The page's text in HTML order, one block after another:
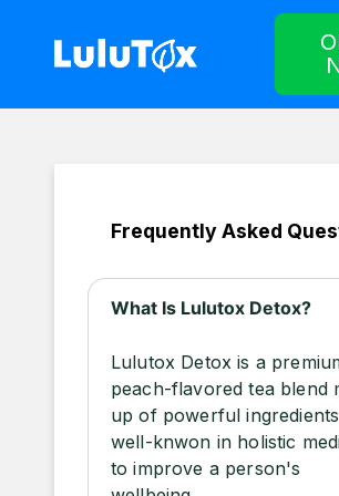
Frequently Asked
What Is Lulutox Detox?
Lulutox Detox is a
peach-flavored tea blend
up of powerful ingredients
well-knwon in holistic
to improve a person's